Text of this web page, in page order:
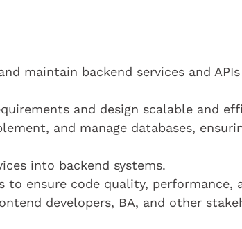
maintain backend services and
and design scalable and
and manage databases,
into backend systems.
to ensure code quality, performance,
developers, BA, and other